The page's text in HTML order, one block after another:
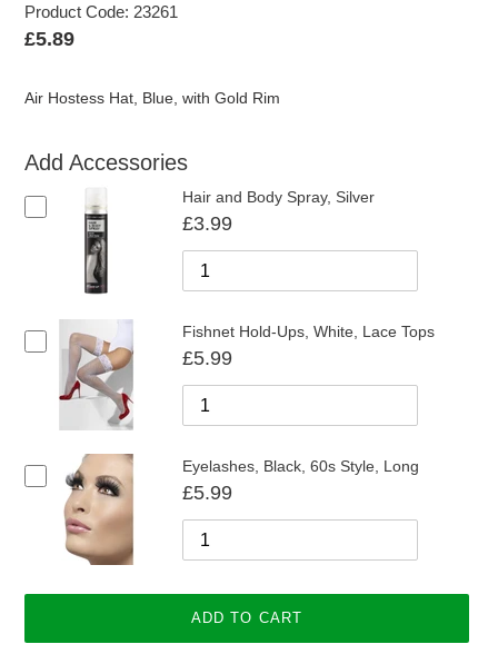
Product Code: 23261
Regular
£5.89
Air Hostess Hat, Blue, with Gold Rim
Add Accessories
Hair and Body Spray, Silver
£3.99
Fishnet Hold-Ups, White, Lace Tops
£5.99
Eyelashes, Black, 60s Style, Long
£5.99
ADD TO CART